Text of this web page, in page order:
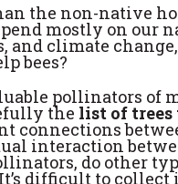
the non-native
mostly on our
and climate
bees?
pollinators of
the list of trees
interaction
do other
difficult to collect